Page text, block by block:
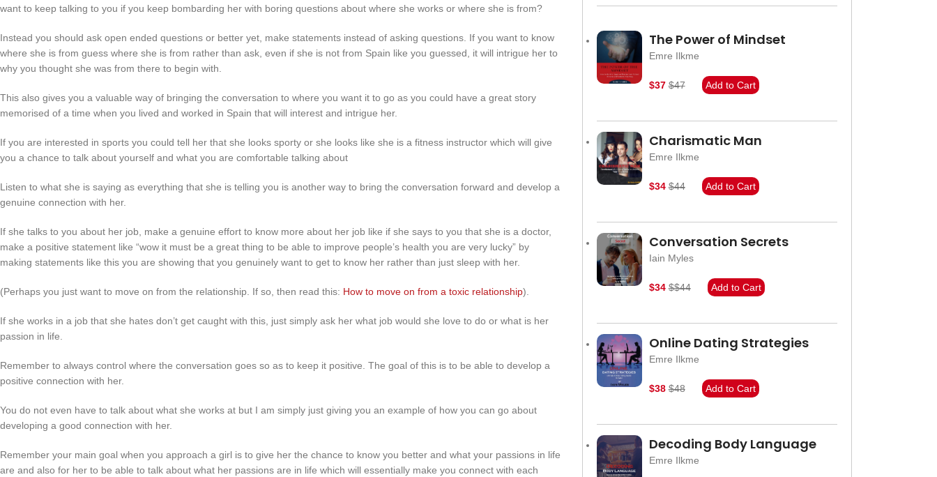
want to keep talking to you if you keep bombarding her with boring questions about where she works or where she is from?
Instead you should ask open ended questions or better yet, make statements instead of asking questions. If you want to know
where she is from guess where she is from rather than ask, even if she is not from Spain like you guessed, it will intrigue her to
why you thought she was from there to begin with.
This also gives you a valuable way of bringing the conversation to where you want it to go as you could have a great story
memorised of a time when you lived and worked in Spain that will interest and intrigue her.
If you are interested in sports you could tell her that she looks sporty or she looks like she is a fitness instructor which will give
you a chance to talk about yourself and what you are comfortable talking about
Listen to what she is saying as everything that she is telling you is another way to bring the conversation forward and develop a
genuine connection with her.
If she talks to you about her job, make a genuine effort to know more about her job like if she says to you that she is a doctor,
make a positive statement like “wow it must be a great thing to be able to improve people’s health you are very lucky” by
making statements like this you are showing that you genuinely want to get to know her rather than just sleep with her.
(Perhaps you just want to move on from the relationship. If so, then read this: How to move on from a toxic relationship).
If she works in a job that she hates don’t get caught with this, just simply ask her what job would she love to do or what is her
passion in life.
Remember to always control where the conversation goes so as to keep it positive. The goal of this is to be able to develop a
positive connection with her.
You do not even have to talk about what she works at but I am simply just giving you an example of how you can go about
developing a good connection with her.
Remember your main goal when you approach a girl is to give her the chance to know you better and what your passions in life
are and also for her to be able to talk about what her passions are in life which will essentially make you connect with each
The Power of Mindset
Emre Ilkme
$37 $47 Add to Cart
Charismatic Man
Emre Ilkme
$34 $44 Add to Cart
Conversation Secrets
Iain Myles
$34 $$44 Add to Cart
Online Dating Strategies
Emre Ilkme
$38 $48 Add to Cart
Decoding Body Language
Emre Ilkme